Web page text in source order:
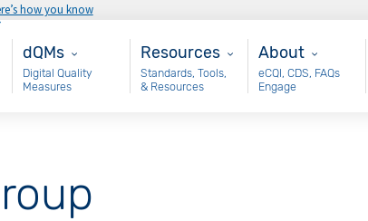
how you know
Main - dQM
dQMs
Digital Quality
Measures
Resources
Resources
Standards, Tools,
& Resources
About
About
eCQI, CDS, FAQs
Engage